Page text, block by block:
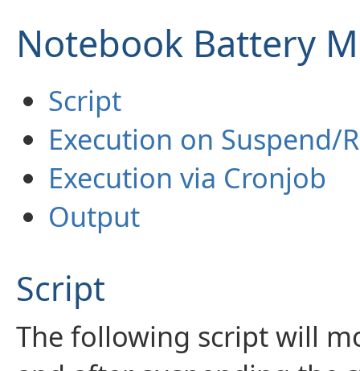
Notebook Battery
Script
Execution on Suspend/
Execution via Cronjob
Output
Script
The following script will